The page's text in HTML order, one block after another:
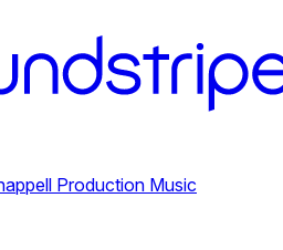
Production Music